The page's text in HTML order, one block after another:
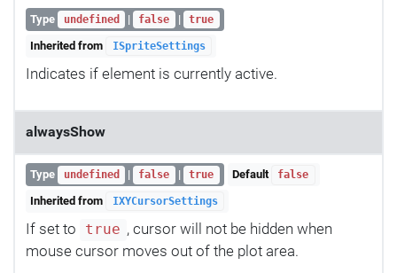
Type undefined | false | true
Inherited from ISpriteSettings
Indicates if element is currently active.
alwaysShow
Type undefined | false | true Default false
Inherited from IXYCursorSettings
If set to true , cursor will not be hidden when
mouse cursor moves out of the plot area.